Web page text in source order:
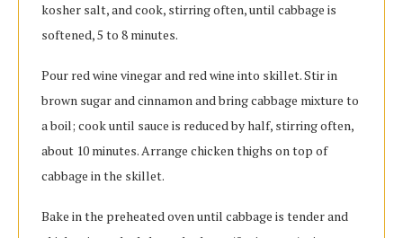
kosher salt, and cook, stirring often, until cabbage is
softened, 5 to 8 minutes.
Pour red wine vinegar and red wine into skillet. Stir in
brown sugar and cinnamon and bring cabbage mixture to
a boil; cook until sauce is reduced by half, stirring often,
about 10 minutes. Arrange chicken thighs on top of
cabbage in the skillet.
Bake in the preheated oven until cabbage is tender and